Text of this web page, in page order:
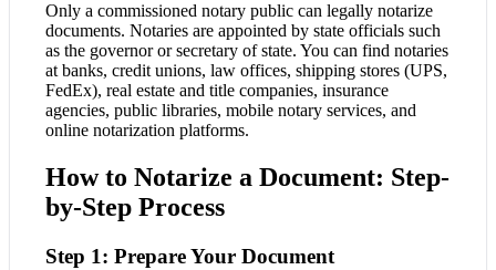
Only a commissioned notary public can legally notarize
documents. Notaries are appointed by state officials such
as the governor or secretary of state. You can find notaries
at banks, credit unions, law offices, shipping stores (UPS,
FedEx), real estate and title companies, insurance
agencies, public libraries, mobile notary services, and
online notarization platforms.
How to Notarize a Document: Step-
by-Step Process
Step 1: Prepare Your Document